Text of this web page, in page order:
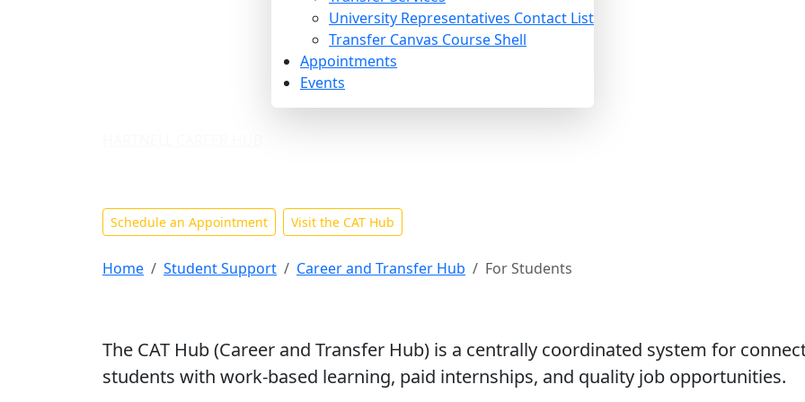
University Representatives Contact List
Transfer Canvas Course Shell
Appointments
Events
Schedule an Appointment Visit the CAT Hub
Home Student Support Career and Transfer Hub For Students
The CAT Hub (Career and Transfer Hub) is a centrally coordinated system for
students with work-based learning, paid internships, and quality job opportunities.